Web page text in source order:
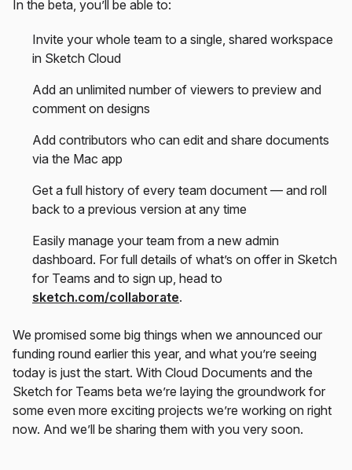
In the beta, you’ll be able to:
Invite your whole team to a single, shared workspace
in Sketch Cloud
Add an unlimited number of viewers to preview and
comment on designs
Add contributors who can edit and share documents
via the Mac app
Get a full history of every team document — and roll
back to a previous version at any time
Easily manage your team from a new admin
dashboard. For full details of what’s on offer in Sketch
for Teams and to sign up, head to
sketch.com/collaborate.
We promised some big things when we announced our
funding round earlier this year, and what you’re seeing
today is just the start. With Cloud Documents and the
Sketch for Teams beta we’re laying the groundwork for
some even more exciting projects we’re working on right
now. And we’ll be sharing them with you very soon.